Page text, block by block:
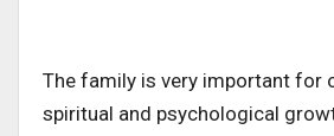
The family is very important for
spiritual and psychological